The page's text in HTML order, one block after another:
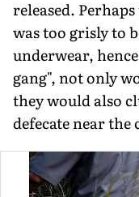
released.
was too grisly to
underwear,
gang", not only
they would also
defecate near the